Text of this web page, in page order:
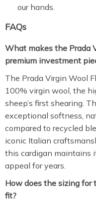
our hands.
FAQs
What makes the Prada
premium investment
The Prada Virgin Wool
100% virgin wool, the
sheep’s first shearing.
exceptional softness,
compared to recycled
iconic Italian
this cardigan maintains
appeal for years.
How does the sizing for
fit?